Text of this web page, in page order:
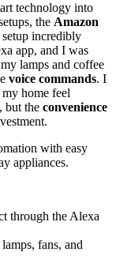
technology into
the Amazon
incredibly
app, and I was
lamps and coffee
voice commands. I
home feel
but the convenience
with easy
appliances.
through the Alexa
fans, and